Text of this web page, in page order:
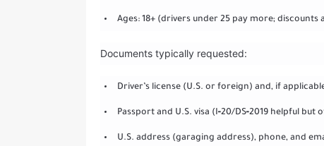
Ages: 18+ (drivers under 25 pay more; discounts
Documents typically requested:
Driver’s license (U.S. or foreign) and, if
Passport and U.S. visa (I‑20/DS‑2019 helpful
U.S. address (garaging address), phone, and